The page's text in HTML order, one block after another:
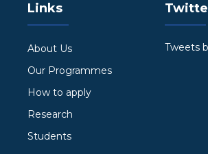
Links
About Us
Our Programmes
How to apply
Research
Students
Tweets